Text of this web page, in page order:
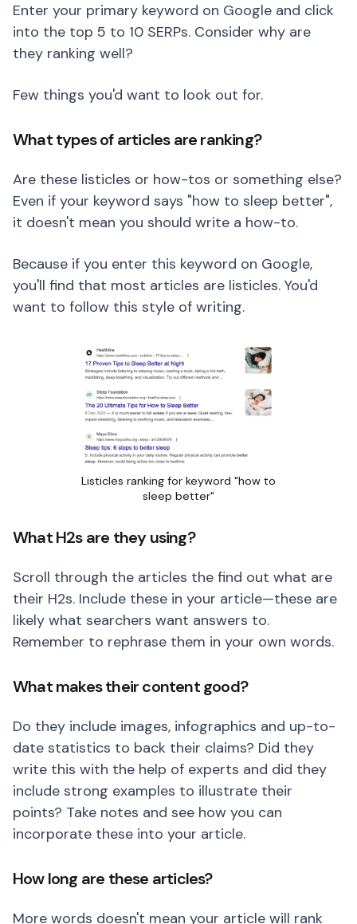
Enter your primary keyword on Google and click
into the top 5 to 10 SERPs. Consider why are
they ranking well?
Few things you'd want to look out for.
What types of articles are ranking?
Are these listicles or how-tos or something else?
Even if your keyword says "how to sleep better",
it doesn't mean you should write a how-to.
Because if you enter this keyword on Google,
you'll find that most articles are listicles. You'd
want to follow this style of writing.
Listicles ranking for keyword "how to
sleep better"
What H2s are they using?
Scroll through the articles the find out what are
their H2s. Include these in your article—these are
likely what searchers want answers to.
Remember to rephrase them in your own words.
What makes their content good?
Do they include images, infographics and up-to-
date statistics to back their claims? Did they
write this with the help of experts and did they
include strong examples to illustrate their
points? Take notes and see how you can
incorporate these into your article.
How long are these articles?
More words doesn't mean your article will rank